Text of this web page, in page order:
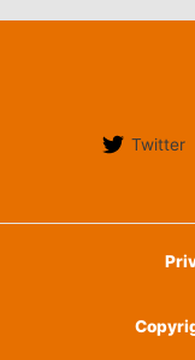
Twitter